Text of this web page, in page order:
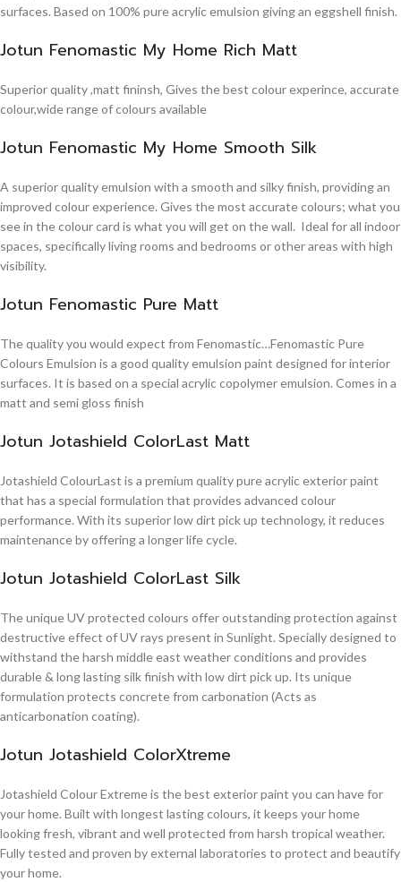
surfaces. Based on 100% pure acrylic emulsion giving an eggshell finish.
Jotun Fenomastic My Home Rich Matt
Superior quality ,matt fininsh, Gives the best colour experince, accurate
colour,wide range of colours available
Jotun Fenomastic My Home Smooth Silk
A superior quality emulsion with a smooth and silky finish, providing an
improved colour experience. Gives the most accurate colours; what you
see in the colour card is what you will get on the wall. Ideal for all indoor
spaces, specifically living rooms and bedrooms or other areas with high
visibility.
Jotun Fenomastic Pure Matt
The quality you would expect from Fenomastic…Fenomastic Pure
Colours Emulsion is a good quality emulsion paint designed for interior
surfaces. It is based on a special acrylic copolymer emulsion. Comes in a
matt and semi gloss finish
Jotun Jotashield ColorLast Matt
Jotashield ColourLast is a premium quality pure acrylic exterior paint
that has a special formulation that provides advanced colour
performance. With its superior low dirt pick up technology, it reduces
maintenance by offering a longer life cycle.
Jotun Jotashield ColorLast Silk
The unique UV protected colours offer outstanding protection against
destructive effect of UV rays present in Sunlight. Specially designed to
withstand the harsh middle east weather conditions and provides
durable & long lasting silk finish with low dirt pick up. Its unique
formulation protects concrete from carbonation (Acts as
anticarbonation coating).
Jotun Jotashield ColorXtreme
Jotashield Colour Extreme is the best exterior paint you can have for
your home. Built with longest lasting colours, it keeps your home
looking fresh, vibrant and well protected from harsh tropical weather.
Fully tested and proven by external laboratories to protect and beautify
your home.